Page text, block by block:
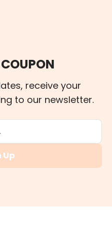
COUPON
receive your
to our newsletter.
Up